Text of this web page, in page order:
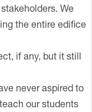
We
the entire edifice
if any, but it still
never aspired to
our students